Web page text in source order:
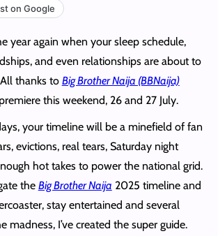
on Google
year again when your sleep schedule,
and even relationships are about to
thanks to Big Brother Naija (BBNaija)
this weekend, 26 and 27 July.
your timeline will be a minefield of fan
evictions, real tears, Saturday night
hot takes to power the national grid.
the Big Brother Naija 2025 timeline and
stay entertained and several
madness, I’ve created the super guide.